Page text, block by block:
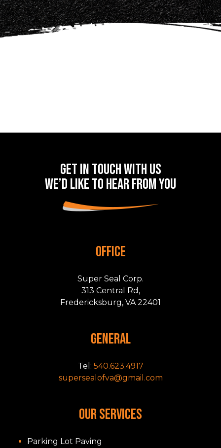
Get in touch with us
we’d like to hear from you
OFFICE
Super Seal Corp.
313 Central Rd,
Fredericksburg, VA 22401
GENERAL
Tel: 540.623.4917
supersealofva@gmail.com
OUR SERVICES
Parking Lot Paving